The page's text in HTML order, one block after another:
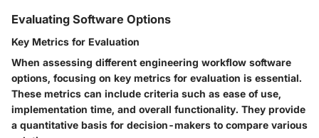
Evaluating Software Options
Key Metrics for Evaluation
When assessing different engineering workflow software
options, focusing on key metrics for evaluation is essential.
These metrics can include criteria such as ease of use,
implementation time, and overall functionality. They provide
a quantitative basis for decision-makers to compare various